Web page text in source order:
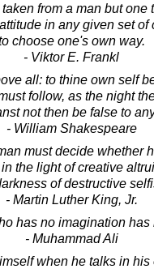
from a man but one
in any given set of
choose one's own way.
- Viktor E. Frankl
all: to thine own self
follow, as the night
not then be false to
- William Shakespeare
must decide whether
the light of creative
of destructive
- Martin Luther King, Jr.
has no imagination has
- Muhammad Ali
when he talks in his